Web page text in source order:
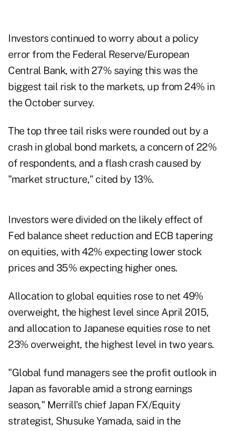
Investors continued to worry about a policy
error from the Federal Reserve/European
Central Bank, with 27% saying this was the
biggest tail risk to the markets, up from 24% in
the October survey.
The top three tail risks were rounded out by a
crash in global bond markets, a concern of 22%
of respondents, and a flash crash caused by
"market structure," cited by 13%.
Investors were divided on the likely effect of
Fed balance sheet reduction and ECB tapering
on equities, with 42% expecting lower stock
prices and 35% expecting higher ones.
Allocation to global equities rose to net 49%
overweight, the highest level since April 2015,
and allocation to Japanese equities rose to net
23% overweight, the highest level in two years.
"Global fund managers see the profit outlook in
Japan as favorable amid a strong earnings
season," Merrill's chief Japan FX/Equity
strategist, Shusuke Yamada, said in the